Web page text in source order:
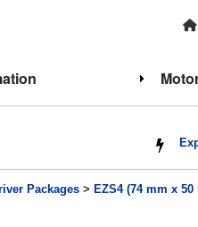
Packages > EZS4 (74 mm x